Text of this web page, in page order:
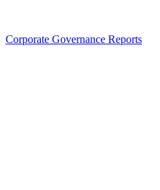
Corporate Governance Reports